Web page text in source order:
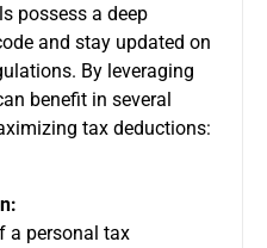
possess a deep
and stay updated on
By leveraging
benefit in several
tax deductions:
a personal tax